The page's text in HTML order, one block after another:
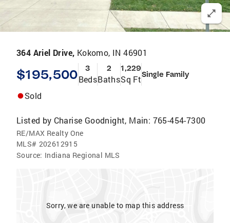
364 Ariel Drive, Kokomo, IN 46901
$195,500 3
Beds
2
Baths
1,229
Sq FtSingle Family
Sold
Listed by Charise Goodnight, Main: 765-454-7300
RE/MAX Realty One
MLS# 202612915
Source: Indiana Regional MLS
Sorry, we are unable to map this address